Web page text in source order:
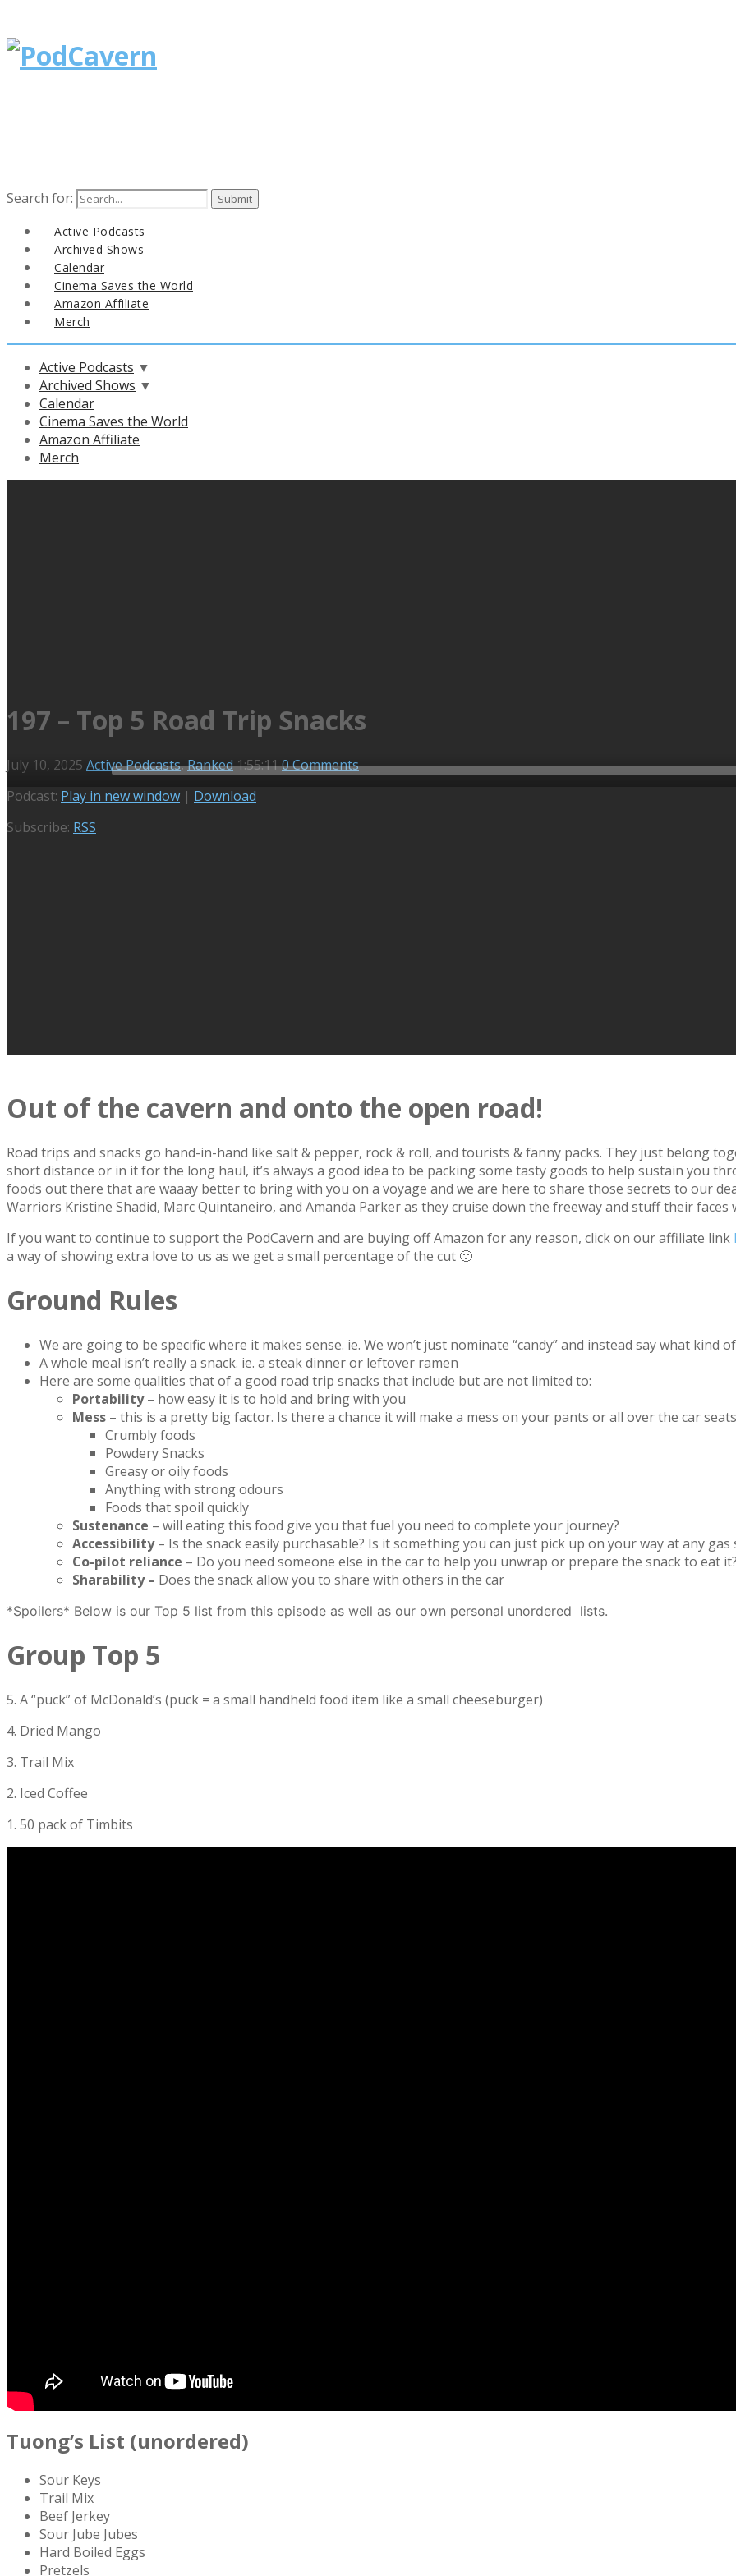
Search for:
Active Podcasts
Archived Shows
Calendar
Cinema Saves the World
Amazon Affiliate
Merch
Active Podcasts ▼
Archived Shows ▼
Calendar
Cinema Saves the World
Amazon Affiliate
Merch
197 – Top 5 Road Trip Snacks
July 10, 2025 Active Podcasts,Ranked1:55:110 Comments
Audio
Podcast: Play in new window | Download
Subscribe: RSS
Out of the cavern and onto the open road!
Road trips and snacks go hand-in-hand like salt & pepper, rock & roll, and tourists & fanny packs. They just belong
short distance or in it for the long haul, it’s always a good idea to be packing some tasty goods to help sustain you
foods out there that are waaay better to bring with you on a voyage and we are here to share those secrets to our
Warriors Kristine Shadid, Marc Quintaneiro, and Amanda Parker as they cruise down the freeway and stuff their faces
If you want to continue to support the PodCavern and are buying off Amazon for any reason, click on our affiliate link
a way of showing extra love to us as we get a small percentage of the cut 🙂
Ground Rules
We are going to be specific where it makes sense. ie. We won’t just nominate “candy” and instead say what kind
A whole meal isn’t really a snack. ie. a steak dinner or leftover ramen
Here are some qualities that of a good road trip snacks that include but are not limited to:
Portability– how easy it is to hold and bring with you
Mess – this is a pretty big factor. Is there a chance it will make a mess on your pants or all over the car
Crumbly foods
Powdery Snacks
Greasy or oily foods
Anything with strong odours
Foods that spoil quickly
Sustenance – will eating this food give you that fuel you need to complete your journey?
Accessibility– Is the snack easily purchasable? Is it something you can just pick up on your way at any
Co-pilot reliance – Do you need someone else in the car to help you unwrap or prepare the snack to eat it?
Sharability – Does the snack allow you to share with others in the car
*Spoilers* Below is our Top 5 list from this episode as well as our own personal unordered lists.
Group Top 5
5. A “puck” of McDonald’s (puck = a small handheld food item like a small cheeseburger)
4. Dried Mango
3. Trail Mix
2. Iced Coffee
1. 50 pack of Timbits
Tuong’s List (unordered)
Sour Keys
Trail Mix
Beef Jerkey
Sour Jube Jubes
Hard Boiled Eggs
Pretzels